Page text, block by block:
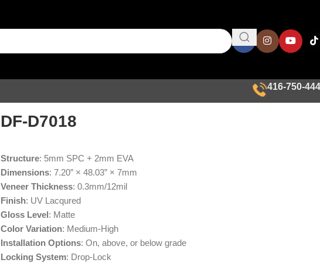
416-750-
DF-D7018
Structure: 5mm SPC + 2mm EVA
Dimensions: 7.20” × 48.03” × 7mm
Veneer Thickness: 0.3mm/12mil
Finish: UV Lacqured
Gloss Level: Matte
Color Variation: Medium-High
Installation Options: On, above, or below grade
Locking System: Drop-Lock